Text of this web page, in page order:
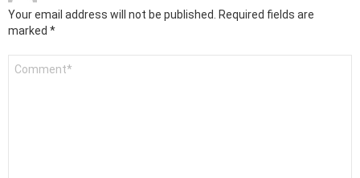
Your email address will not be published.
Required fields are
marked *